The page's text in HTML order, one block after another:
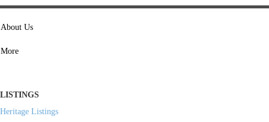
About Us
More
Sellers' Guide
SERVICES
LISTINGS
Heritage Listings